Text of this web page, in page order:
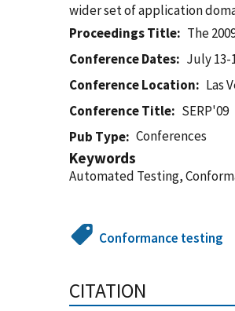
wider set of application
Proceedings Title
The
Conference Dates
July 13-
Conference Location
Las
Conference Title
SERP'09
Pub Type
Conferences
Keywords
Automated Testing,
Conformance testing
CITATION